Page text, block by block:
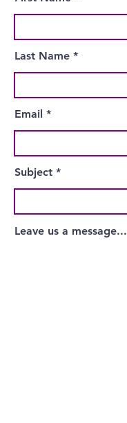
Last Name
Email
Subject
Leave us a message...